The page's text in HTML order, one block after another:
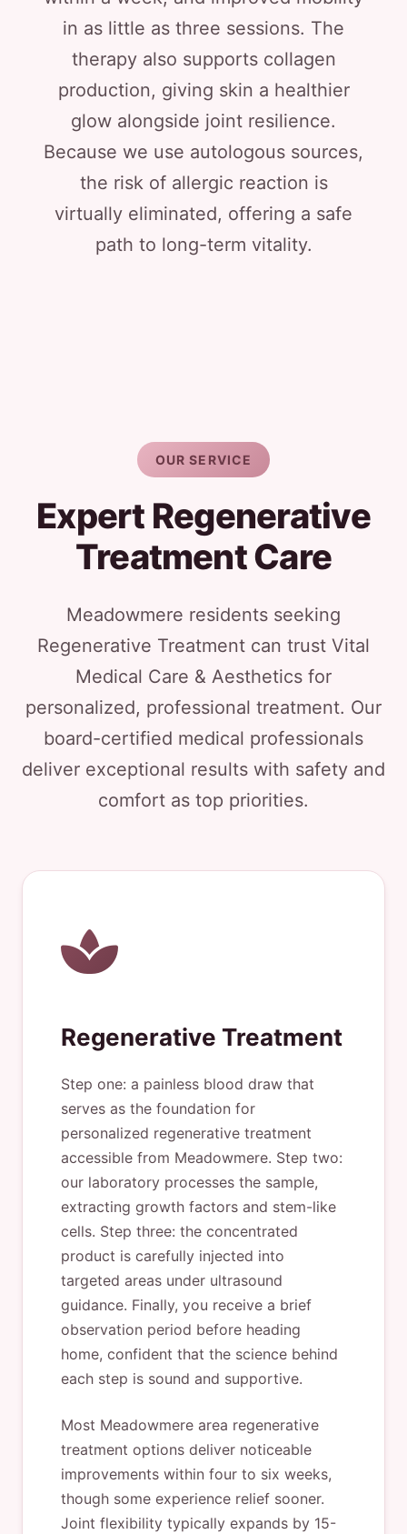
in as little as three sessions. The
therapy also supports collagen
production, giving skin a healthier
glow alongside joint resilience.
Because we use autologous sources,
the risk of allergic reaction is
virtually eliminated, offering a safe
path to long-term vitality.
OUR SERVICE
Expert Regenerative
Treatment Care
Meadowmere residents seeking
Regenerative Treatment can trust Vital
Medical Care & Aesthetics for
personalized, professional treatment. Our
board-certified medical professionals
deliver exceptional results with safety and
comfort as top priorities.
Regenerative Treatment
Step one: a painless blood draw that
serves as the foundation for
personalized regenerative treatment
accessible from Meadowmere. Step two:
our laboratory processes the sample,
extracting growth factors and stem-like
cells. Step three: the concentrated
product is carefully injected into
targeted areas under ultrasound
guidance. Finally, you receive a brief
observation period before heading
home, confident that the science behind
each step is sound and supportive.
Most Meadowmere area regenerative
treatment options deliver noticeable
improvements within four to six weeks,
though some experience relief sooner.
Joint flexibility typically expands by 15-